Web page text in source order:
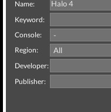
Name:
Keyword:
Console:
Region:
Developer:
Publisher: